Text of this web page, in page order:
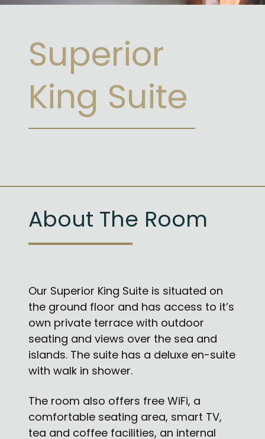
Superior
King Suite
About The Room
Our Superior King Suite is situated on
the ground floor and has access to it’s
own private terrace with outdoor
seating and views over the sea and
islands. The suite has a deluxe en-suite
with walk in shower.
The room also offers free WiFi, a
comfortable seating area, smart TV,
tea and coffee facilities, an internal